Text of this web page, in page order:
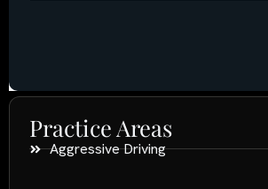
Practice Areas
Aggressive Driving